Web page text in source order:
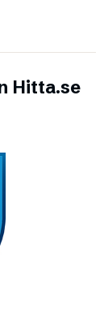
Hitta.se